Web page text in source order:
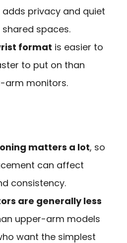
adds privacy and quiet
spaces.
format is easier to
to put on than
arm monitors.
matters a lot, so
can affect
consistency.
are generally less
upper-arm models
want the simplest